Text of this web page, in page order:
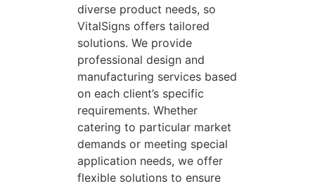
diverse product needs, so
VitalSigns offers tailored
solutions. We provide
professional design and
manufacturing services based
on each client’s specific
requirements. Whether
catering to particular market
demands or meeting special
application needs, we offer
flexible solutions to ensure